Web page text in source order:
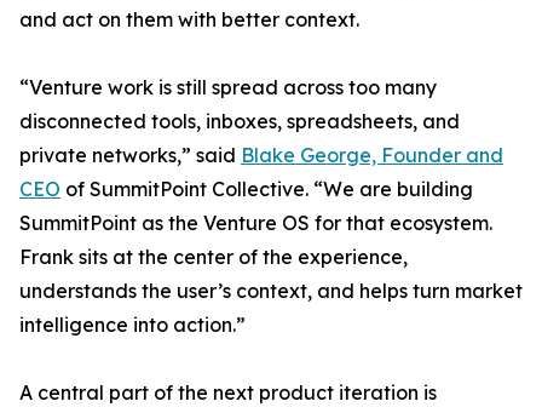
and act on them with better context.
“Venture work is still spread across too many
disconnected tools, inboxes, spreadsheets, and
private networks,” said Blake George, Founder and
CEO of SummitPoint Collective. “We are building
SummitPoint as the Venture OS for that ecosystem.
Frank sits at the center of the experience,
understands the user’s context, and helps turn market
intelligence into action.”
A central part of the next product iteration is